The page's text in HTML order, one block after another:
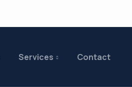
Services Contact